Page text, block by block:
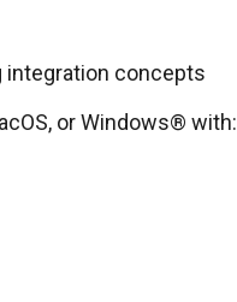
integration concepts
or Windows® with: